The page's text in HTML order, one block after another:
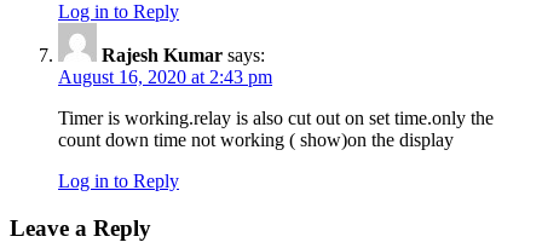
Log in to Reply
Rajesh Kumar says:
August 16, 2020 at 2:43 pm
Timer is working.relay is also cut out on set time.only the
count down time not working ( show)on the display
Log in to Reply
Leave a Reply